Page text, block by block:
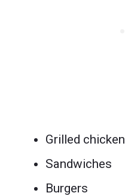
Grilled chicken
Sandwiches
Burgers